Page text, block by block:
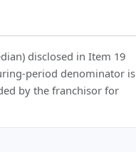
disclosed in Item 19
period denominator is
by the franchisor for